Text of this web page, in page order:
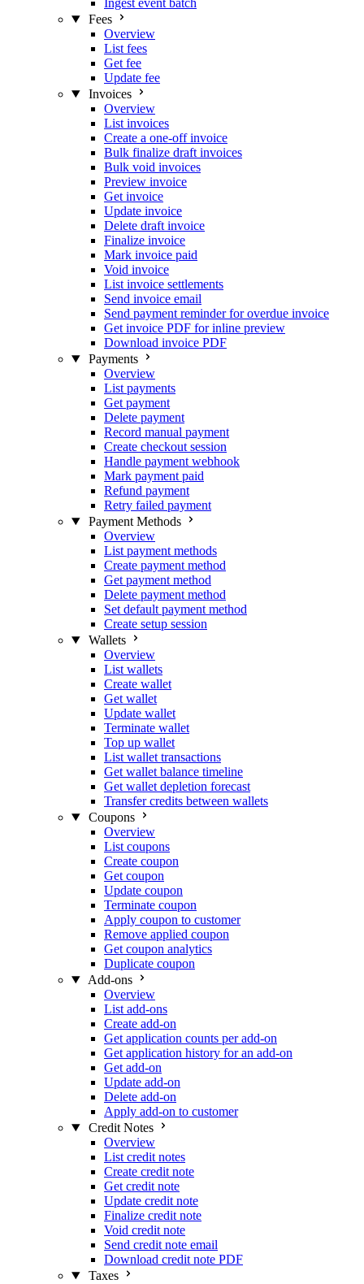
Ingest event batch
Fees
Overview
List fees
Get fee
Update fee
Invoices
Overview
List invoices
Create a one-off invoice
Bulk finalize draft invoices
Bulk void invoices
Preview invoice
Get invoice
Update invoice
Delete draft invoice
Finalize invoice
Mark invoice paid
Void invoice
List invoice settlements
Send invoice email
Send payment reminder for overdue invoice
Get invoice PDF for inline preview
Download invoice PDF
Payments
Overview
List payments
Get payment
Delete payment
Record manual payment
Create checkout session
Handle payment webhook
Mark payment paid
Refund payment
Retry failed payment
Payment Methods
Overview
List payment methods
Create payment method
Get payment method
Delete payment method
Set default payment method
Create setup session
Wallets
Overview
List wallets
Create wallet
Get wallet
Update wallet
Terminate wallet
Top up wallet
List wallet transactions
Get wallet balance timeline
Get wallet depletion forecast
Transfer credits between wallets
Coupons
Overview
List coupons
Create coupon
Get coupon
Update coupon
Terminate coupon
Apply coupon to customer
Remove applied coupon
Get coupon analytics
Duplicate coupon
Add-ons
Overview
List add-ons
Create add-on
Get application counts per add-on
Get application history for an add-on
Get add-on
Update add-on
Delete add-on
Apply add-on to customer
Credit Notes
Overview
List credit notes
Create credit note
Get credit note
Update credit note
Finalize credit note
Void credit note
Send credit note email
Download credit note PDF
Taxes